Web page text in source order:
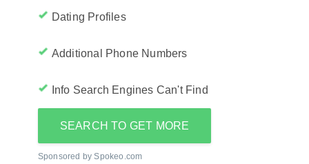
Dating Profiles
Additional Phone Numbers
Info Search Engines Can't Find
SEARCH TO GET MORE
Sponsored by Spokeo.com